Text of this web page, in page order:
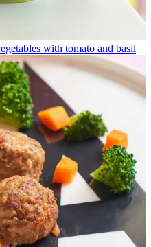
with tomato and basil